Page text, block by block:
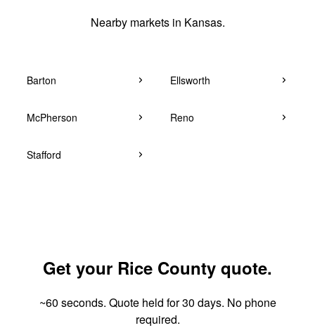
Nearby markets in Kansas.
Barton Ellsworth
McPherson Reno
Stafford
Get your Rice County quote.
~60 seconds. Quote held for 30 days. No phone
required.